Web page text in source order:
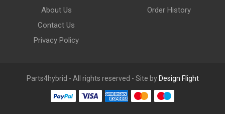
About Us
Contact Us
Privacy Policy
Order History
Parts4hybrid - All rights reserved - Site by Design Flight